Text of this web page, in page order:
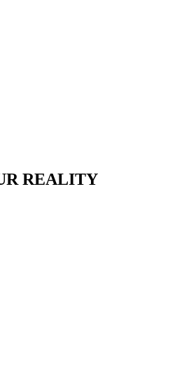
REALITY